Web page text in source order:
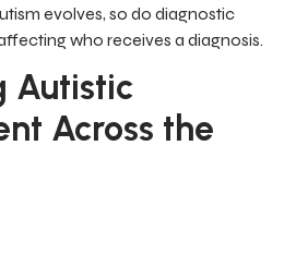
evolves, so do diagnostic
who receives a diagnosis.
Autistic
Across the